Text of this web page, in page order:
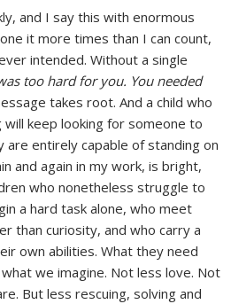
and I say this with enormous
it more times than I can count,
intended. Without a single
too hard for you. You needed
takes root. And a child who
keep looking for someone to
entirely capable of standing on
and again in my work, is bright,
who nonetheless struggle to
a hard task alone, who meet
than curiosity, and who carry a
own abilities. What they need
we imagine. Not less love. Not
But less rescuing, solving and